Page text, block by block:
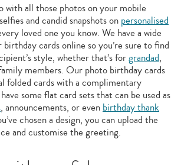
with all those photos on your mobile
and candid snapshots on personalised
loved one you know. We have a wide
birthday cards online so you’re sure to find
style, whether that’s forgrandad,
members. Our photo birthday cards
folded cards with a complimentary
some flat card sets that can be used as
, announcements, or evenbirthday thank
chosen a design, you can upload the
and customise the greeting.